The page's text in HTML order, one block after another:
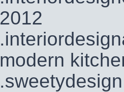
2012
modern